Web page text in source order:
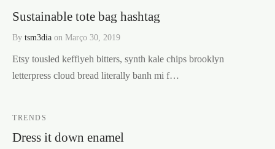
Sustainable tote bag hashtag
By tsm3dia on Março 30, 2019
Etsy tousled keffiyeh bitters, synth kale chips brooklyn
letterpress cloud bread literally banh mi f…
TRENDS
Dress it down enamel